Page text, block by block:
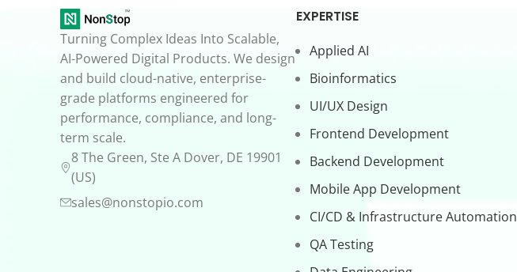
Turning Complex Ideas Into Scalable,
AI-Powered Digital Products. We design
and build cloud-native, enterprise-
grade platforms engineered for
performance, compliance, and long-
term scale.
8 The Green, Ste A Dover, DE 19901
(US)
sales@nonstopio.com
EXPERTISE
Applied AI
Bioinformatics
UI/UX Design
Frontend Development
Backend Development
Mobile App Development
CI/CD & Infrastructure Automation
QA Testing